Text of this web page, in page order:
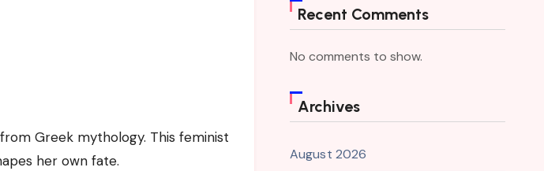
Greek mythology. This feminist
her own fate.
Recent Comments
No comments to show.
Archives
August 2026